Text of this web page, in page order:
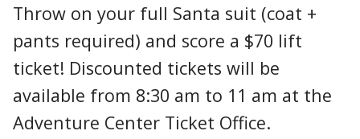
Throw on your full Santa suit (coat +
pants required) and score a $70 lift
ticket! Discounted tickets will be
available from 8:30 am to 11 am at the
Adventure Center Ticket Office.